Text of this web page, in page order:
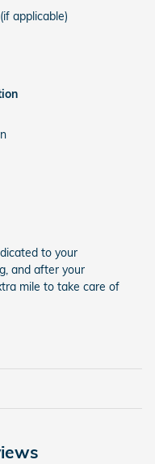
applicable)
to your
and after your
mile to take care of